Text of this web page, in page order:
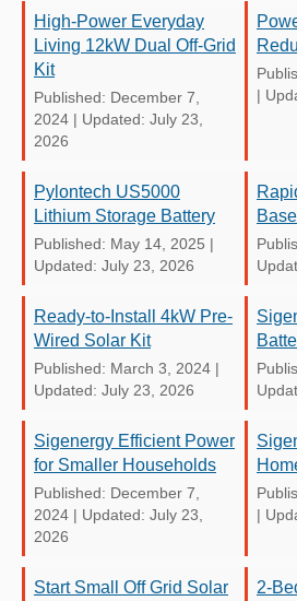
High-Power Everyday
Living 12kW Dual Off-Grid
Kit
Published: December 7,
2024 | Updated: July 23,
2026
|
Pylontech US5000
Lithium Storage Battery
Published: May 14, 2025 |
Updated: July 23, 2026
Ready-to-Install 4kW Pre-
Wired Solar Kit
Published: March 3, 2024 |
Updated: July 23, 2026
Sigenergy Efficient Power
for Smaller Households
Published: December 7,
2024 | Updated: July 23,
2026
|
Start Small Off Grid Solar
2-